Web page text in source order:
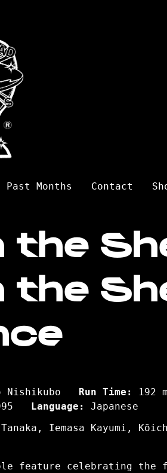
Past Months Contact
Nishikubo Run Time:
192
Language:
Japanese
Iemasa Kayumi,
feature celebrating the